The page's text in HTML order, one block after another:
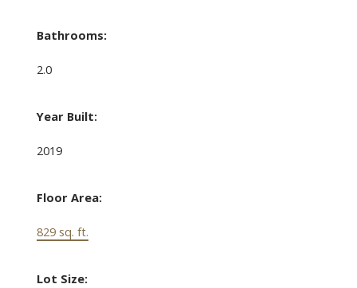
Bathrooms:
2.0
Year Built:
2019
Floor Area:
829 sq. ft.
Lot Size: